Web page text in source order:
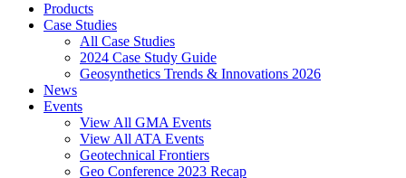
Products
Case Studies
All Case Studies
2024 Case Study Guide
Geosynthetics Trends & Innovations 2026
News
Events
View All GMA Events
View All ATA Events
Geotechnical Frontiers
Geo Conference 2023 Recap